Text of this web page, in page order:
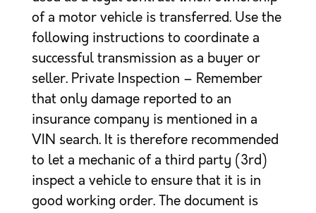
of a motor vehicle is transferred. Use the
following instructions to coordinate a
successful transmission as a buyer or
seller. Private Inspection – Remember
that only damage reported to an
insurance company is mentioned in a
VIN search. It is therefore recommended
to let a mechanic of a third party (3rd)
inspect a vehicle to ensure that it is in
good working order. The document is